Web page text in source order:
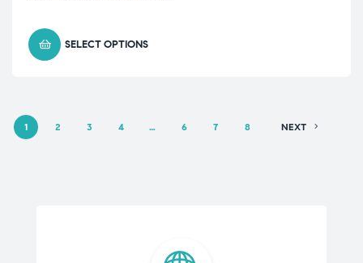
SELECT OPTIONS
1 2 3 4 … 6 7 8 NEXT